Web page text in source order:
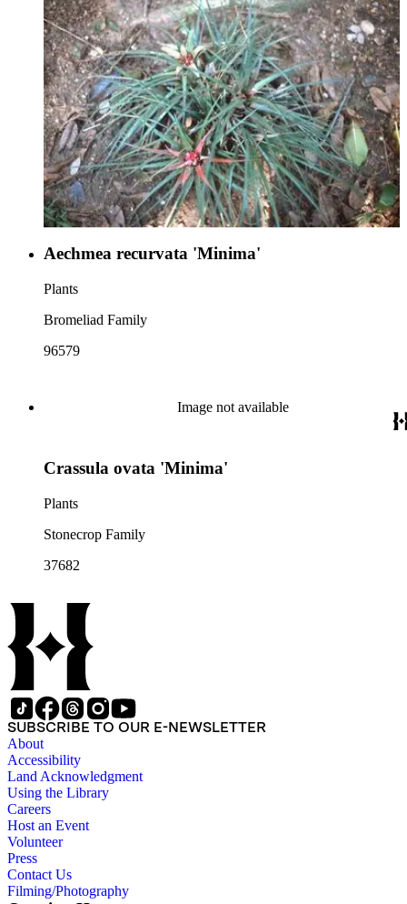
Aechmea recurvata 'Minima'
Plants
Bromeliad Family
96579
Image not available
Crassula ovata 'Minima'
Plants
Stonecrop Family
37682
SUBSCRIBE TO OUR E-NEWSLETTER
About
Accessibility
Land Acknowledgment
Using the Library
Careers
Host an Event
Volunteer
Press
Contact Us
Filming/Photography